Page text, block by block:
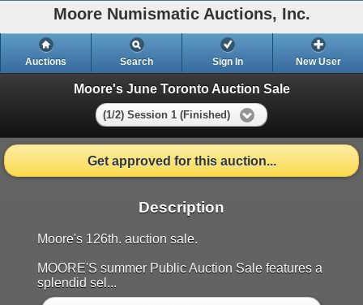
Moore Numismatic Auctions, Inc.
Auctions Search Sign In New User
Moore's June Toronto Auction Sale
(1/2) Session 1 (Finished)
Get approved for this auction...
Description
Moore's 126th. auction sale.
MOORE'S summer Public Auction Sale features a
splendid sel...